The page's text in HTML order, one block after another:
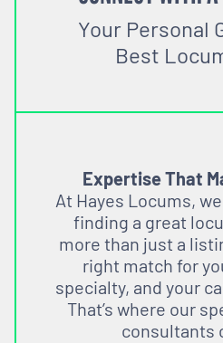
Your Personal
Best
Expertise That
At Hayes Locums,
finding a great
more than just a
right match for
specialty, and your
That’s where our
consultants